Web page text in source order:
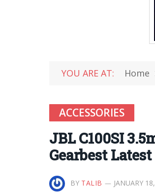
YOU ARE AT: Home
ACCESSORIES
JBL C100SI
Gearbest
BY TALIB JANUARY